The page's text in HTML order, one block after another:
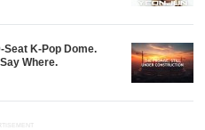
K-Pop Dome.
Where.